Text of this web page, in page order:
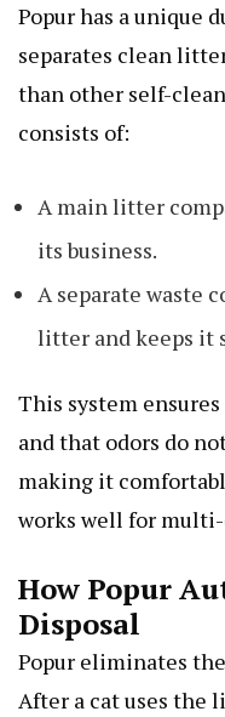
Popur has a unique
separates clean
than other self-
consists of:
A main litter
its business.
A separate waste
litter and keeps it
This system
and that odors do
making it
works well for
How Popur
Disposal
Popur eliminates
After a cat uses the